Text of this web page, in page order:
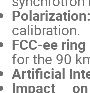
calibration.
FCC-ee
for the 90
Artificial
Impact